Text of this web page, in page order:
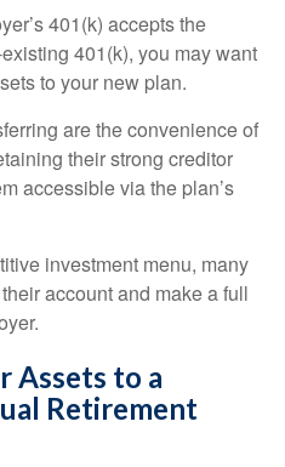
401(k) accepts the
401(k), you may want
to your new plan.
are the convenience of
their strong creditor
accessible via the plan’s
investment menu, many
account and make a full
Assets to a
Retirement